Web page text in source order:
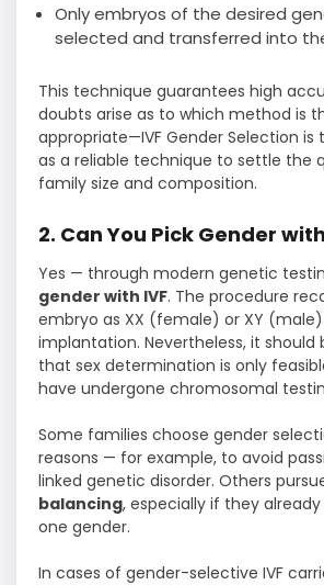
Only embryos of the desired
selected and transferred into
This technique guarantees high
doubts arise as to which method is
appropriate—IVF Gender Selection is
as a reliable technique to settle the
family size and composition.
2. Can You Pick Gender
Yes — through modern genetic
gender with IVF. The procedure
embryo as XX (female) or XY
implantation. Nevertheless, it should
that sex determination is only
have undergone chromosomal
Some families choose gender
reasons — for example, to avoid
linked genetic disorder. Others
balancing, especially if they
one gender.
In cases of gender-selective IVF